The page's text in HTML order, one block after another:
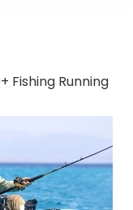
Fishing Running